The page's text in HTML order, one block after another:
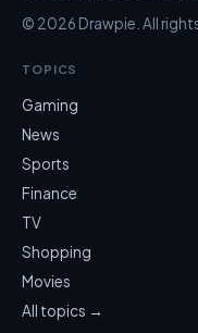
© 2026 Drawpie. All
TOPICS
Gaming
News
Sports
Finance
TV
Shopping
Movies
All topics →